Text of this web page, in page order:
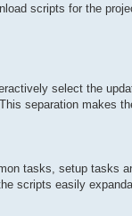
scripts for the
select the
separation makes
tasks, setup tasks
scripts easily